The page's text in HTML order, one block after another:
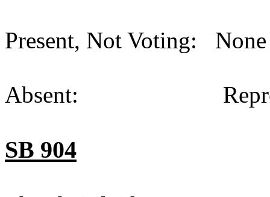
Present, Not Voting:
Absent:
SB 904